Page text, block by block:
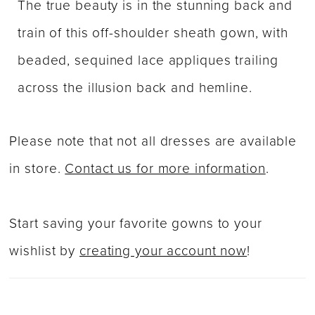
The true beauty is in the stunning back and
train of this off-shoulder sheath gown, with
beaded, sequined lace appliques trailing
across the illusion back and hemline.
Please note that not all dresses are available
in store. Contact us for more information.
Start saving your favorite gowns to your
wishlist by creating your account now!